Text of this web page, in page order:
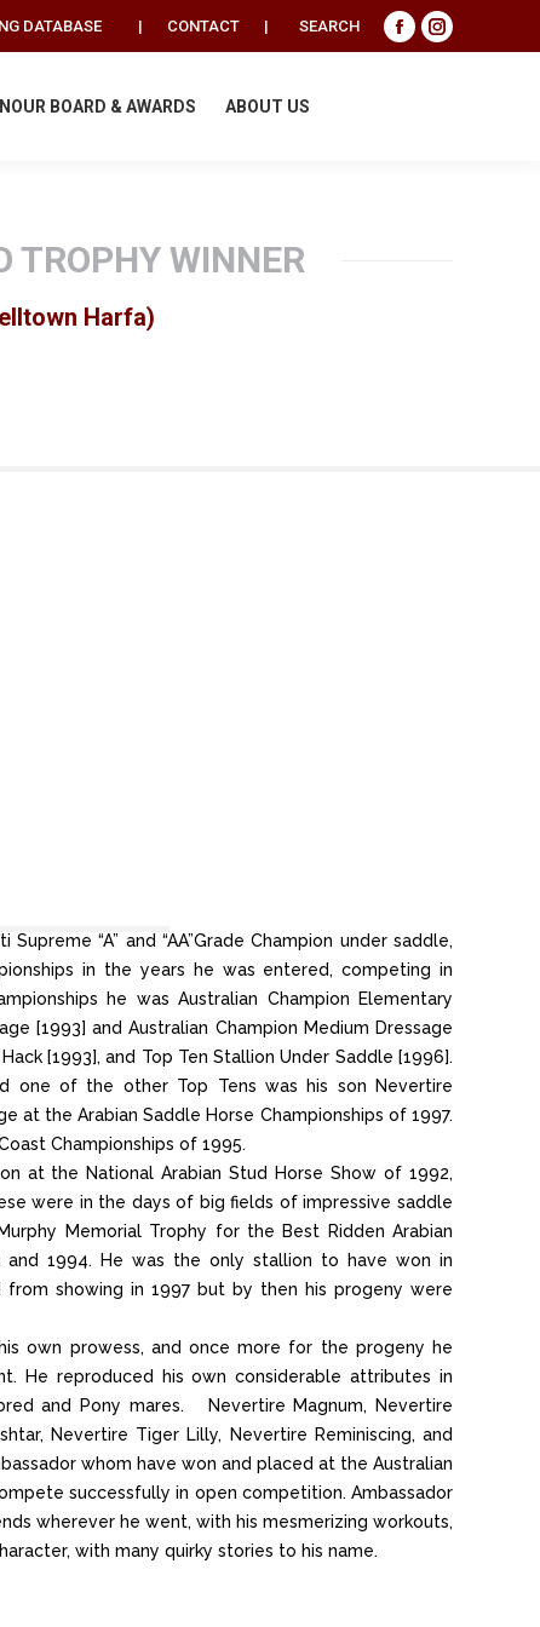
DATABASE | CONTACT | Search:
SEARCH
FacebookInstagram
BOARD & AWARDS ABOUT US
TROPHY WINNER
Harfa)
“A” and “AA”Grade Champion under saddle,
in the years he was entered, competing in
he was Australian Champion Elementary
[1993] and Australian Champion Medium Dressage
[1993], and Top Ten Stallion Under Saddle [1996].
one of the other Top Tens was his son Nevertire
at the Arabian Saddle Horse Championships of 1997.
Championships of 1995.
at the National Arabian Stud Horse Show of 1992,
were in the days of big fields of impressive saddle
Memorial Trophy for the Best Ridden Arabian
1994. He was the only stallion to have won in
showing in 1997 but by then his progeny were
own prowess, and once more for the progeny he
He reproduced his own considerable attributes in
and Pony mares. Nevertire Magnum, Nevertire
Nevertire Tiger Lilly, Nevertire Reminiscing, and
whom have won and placed at the Australian
successfully in open competition. Ambassador
wherever he went, with his mesmerizing workouts,
with many quirky stories to his name.